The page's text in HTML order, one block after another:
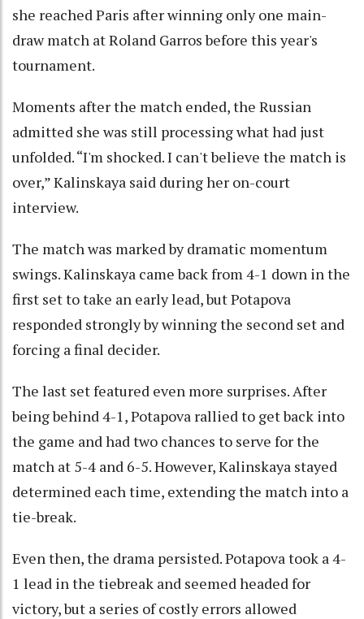
she reached Paris after winning only one main-
draw match at Roland Garros before this year's
tournament.
Moments after the match ended, the Russian
admitted she was still processing what had just
unfolded. “I'm shocked. I can't believe the match is
over,” Kalinskaya said during her on-court
interview.
The match was marked by dramatic momentum
swings. Kalinskaya came back from 4-1 down in the
first set to take an early lead, but Potapova
responded strongly by winning the second set and
forcing a final decider.
The last set featured even more surprises. After
being behind 4-1, Potapova rallied to get back into
the game and had two chances to serve for the
match at 5-4 and 6-5. However, Kalinskaya stayed
determined each time, extending the match into a
tie-break.
Even then, the drama persisted. Potapova took a 4-
1 lead in the tiebreak and seemed headed for
victory, but a series of costly errors allowed